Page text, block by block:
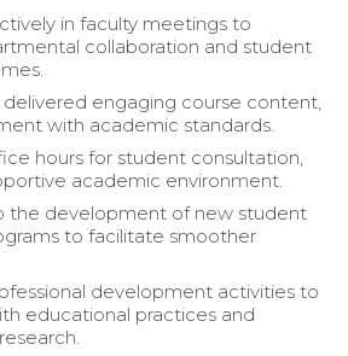
in faculty meetings to
collaboration and student
engaging course content,
with academic standards.
hours for student consultation,
academic environment.
the development of new student
to facilitate smoother
development activities to
educational practices and